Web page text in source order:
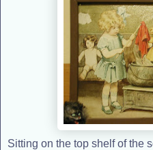
Sitting on the top shelf of the